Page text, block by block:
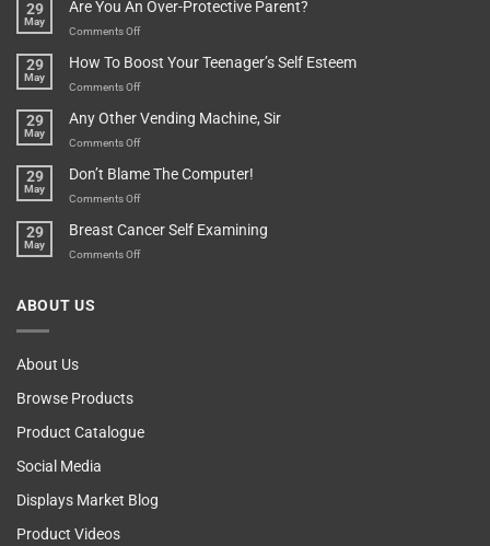
In
Little
Game
Food
29
May
Are You An Over-Protective Parent?
Comments Offon
You
An
Protective
29
May
How To Boost Your Teenager’s Self Esteem
Comments Offon
To
Boost
Teenager’s
29
May
Any Other Vending Machine, Sir
Comments Offon
Other
Vending
Sir
29
May
Don’t Blame The Computer!
Comments Offon
Blame
The
29
May
Breast Cancer Self Examining
Comments Offon
ABOUT US
About Us
Browse Products
Product Catalogue
Social Media
Displays Market Blog
Product Videos